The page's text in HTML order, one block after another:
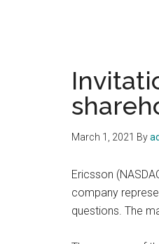
March 1, 2021 By
Ericsson
company
questions. The